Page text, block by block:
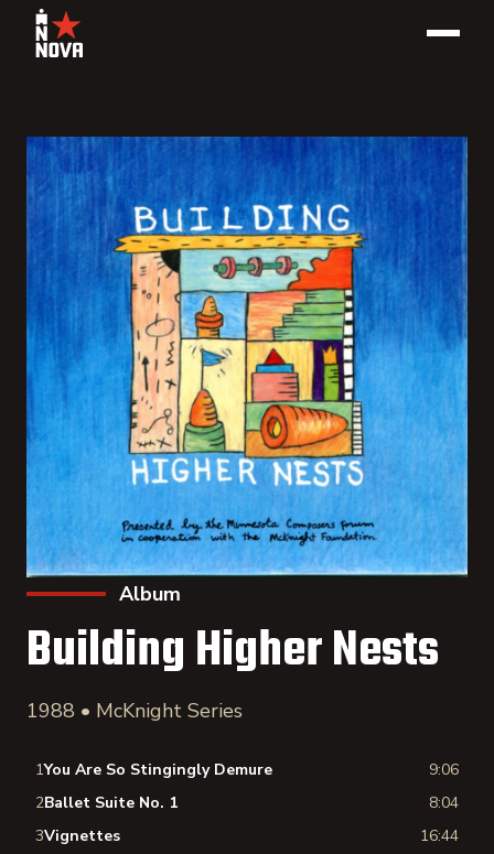
Album
Building Higher Nests
1988 • McKnight Series
1You Are So Stingingly Demure
9:06
2Ballet Suite No. 1
8:04
3Vignettes
16:44